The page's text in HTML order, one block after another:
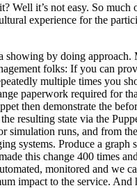
Well it’s not easy. So
experience for the
showing by doing approach.
folks: If you can
multiple times you
paperwork required for
then demonstrate the
resulting state via the
simulation runs, and from
systems. Produce a graph
this change 400 times
monitored and we
impact to the service. And